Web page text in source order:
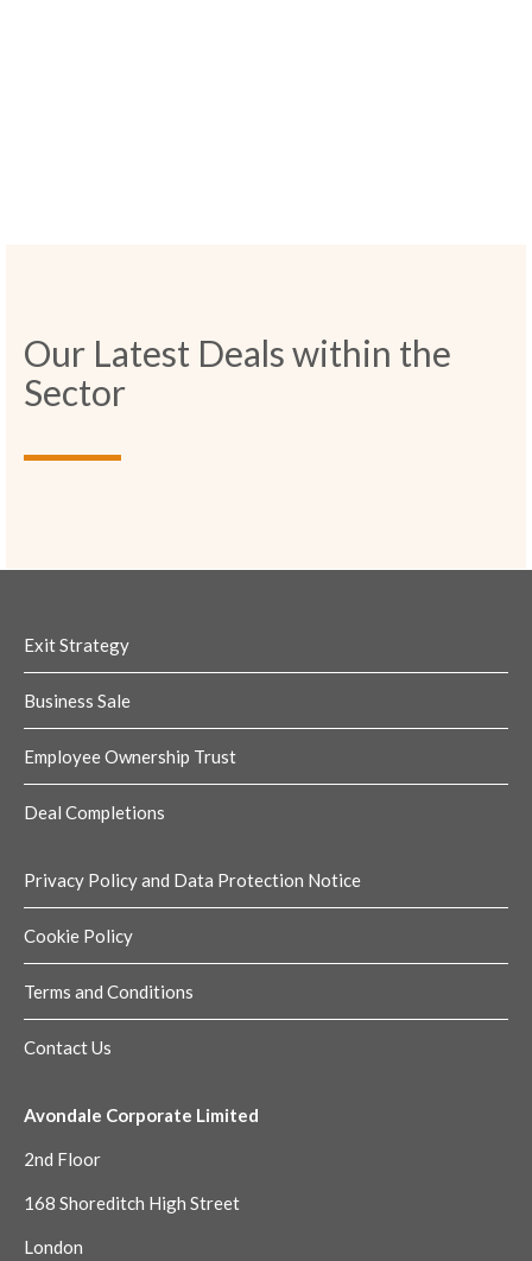
Our Latest Deals within the
Sector
Exit Strategy
Business Sale
Employee Ownership Trust
Deal Completions
Privacy Policy and Data Protection Notice
Cookie Policy
Terms and Conditions
Contact Us
Avondale Corporate Limited
2nd Floor
168 Shoreditch High Street
London